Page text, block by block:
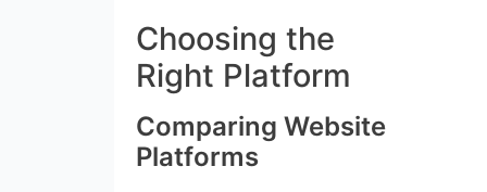
Choosing the
Right Platform
Comparing Website
Platforms